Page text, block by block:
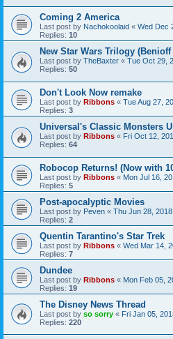
Coming 2 America
Last post by Nachokoolaid « Wed Dec
Replies: 10
New Star Wars Trilogy
Last post by TheBaxter « Tue Oct 29,
Replies: 50
Don't Look Now remake
Last post by Ribbons « Tue Aug 27,
Replies: 3
Universal's Classic Monsters
Last post by Ribbons « Fri Oct 12,
Replies: 64
Robocop Returns! (Now with
Last post by Ribbons « Mon Jul 16,
Replies: 5
Post-apocalyptic Movies
Last post by Peven « Thu Jun 28,
Replies: 2
Quentin Tarantino's Star Trek
Last post by Ribbons « Wed Mar 14,
Replies: 7
Dundee
Last post by Ribbons « Mon Feb 05,
Replies: 19
The Disney News Thread
Last post by so sorry « Fri Jan 05,
Replies: 220